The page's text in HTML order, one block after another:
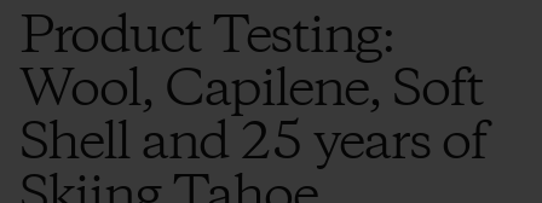
Product Testing:
Wool, Capilene, Soft
Shell and 25 years of